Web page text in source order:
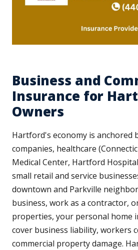
Business and
Insurance for
Owners
Hartford's economy is anchored
companies, healthcare
Medical Center, Hartford
small retail and service
downtown and Parkville
business, work as a contractor,
properties, your personal home
cover business liability, workers
commercial property damage.